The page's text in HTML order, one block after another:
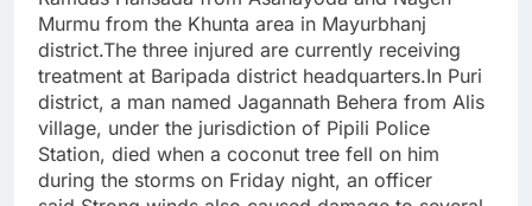
Murmu from the Khunta area in Mayurbhanj
district.The three injured are currently receiving
treatment at Baripada district headquarters.In Puri
district, a man named Jagannath Behera from Alis
village, under the jurisdiction of Pipili Police
Station, died when a coconut tree fell on him
during the storms on Friday night, an officer